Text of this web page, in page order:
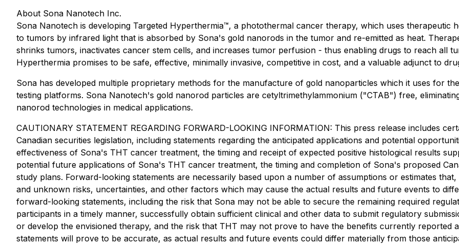
About Sona Nanotech Inc.
Sona Nanotech is developing Targeted Hyperthermia™, a photothermal cancer therapy, which uses therapeutic
to tumors by infrared light that is absorbed by Sona's gold nanorods in the tumor and re-emitted as heat.
shrinks tumors, inactivates cancer stem cells, and increases tumor perfusion - thus enabling drugs to reach all
Hyperthermia promises to be safe, effective, minimally invasive, competitive in cost, and a valuable adjunct to
Sona has developed multiple proprietary methods for the manufacture of gold nanoparticles which it uses for
testing platforms. Sona Nanotech's gold nanorod particles are cetyltrimethylammonium ("CTAB") free,
nanorod technologies in medical applications.
CAUTIONARY STATEMENT REGARDING FORWARD-LOOKING INFORMATION: This press release includes
Canadian securities legislation, including statements regarding the anticipated applications and potential
effectiveness of Sona's THT cancer treatment, the timing and receipt of expected positive histological results
potential future applications of Sona's THT cancer treatment, the timing and completion of Sona's proposed
study plans. Forward-looking statements are necessarily based upon a number of assumptions or estimates
and unknown risks, uncertainties, and other factors which may cause the actual results and future events to
forward-looking statements, including the risk that Sona may not be able to secure the remaining required
participants in a timely manner, successfully obtain sufficient clinical and other data to submit regulatory
or develop the envisioned therapy, and the risk that THT may not prove to have the benefits currently reported
statements will prove to be accurate, as actual results and future events could differ materially from those